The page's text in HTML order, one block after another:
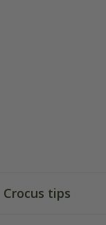
Crocus tips